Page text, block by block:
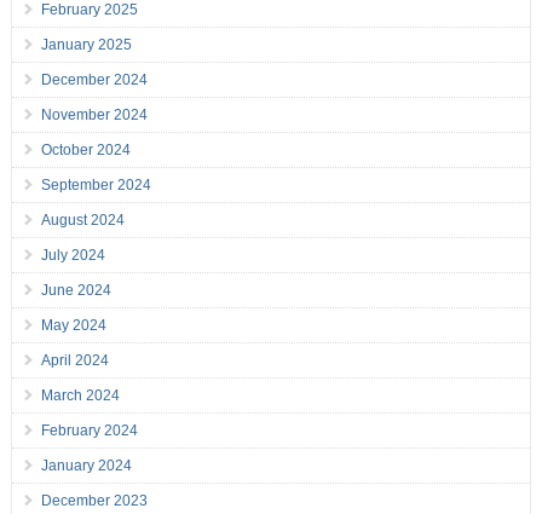
February 2025
January 2025
December 2024
November 2024
October 2024
September 2024
August 2024
July 2024
June 2024
May 2024
April 2024
March 2024
February 2024
January 2024
December 2023